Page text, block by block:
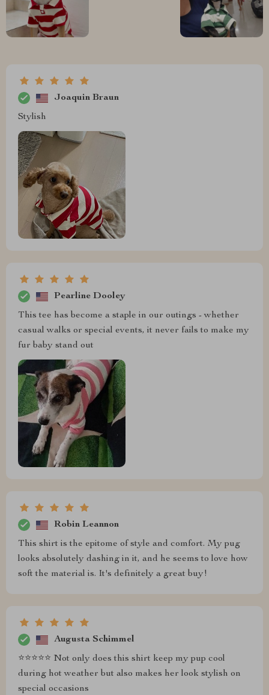
Joaquin Braun
Stylish
Pearline Dooley
This tee has become a staple in our outings - whether
casual walks or special events, it never fails to make my
fur baby stand out
Robin Leannon
This shirt is the epitome of style and comfort. My pug
looks absolutely dashing in it, and he seems to love how
soft the material is. It's definitely a great buy!
Augusta Schimmel
⭐️⭐️⭐️⭐️⭐️ Not only does this shirt keep my pup cool
during hot weather but also makes her look stylish on
special occasions